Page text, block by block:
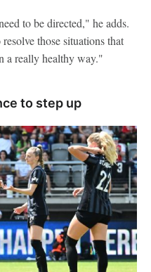
to be directed," he adds.
those situations that
a really healthy way."
to step up